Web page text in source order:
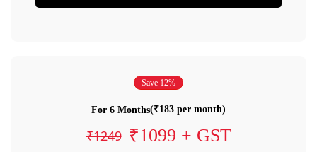
Save 12%
For 6 Months(₹183 per month)
₹1249 ₹1099 + GST